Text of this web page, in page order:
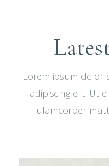
Lorem ipsum dolor
adipiscing elit. Ut
ulamcorper